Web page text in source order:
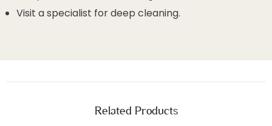
Visit a specialist for deep cleaning.
Related Products